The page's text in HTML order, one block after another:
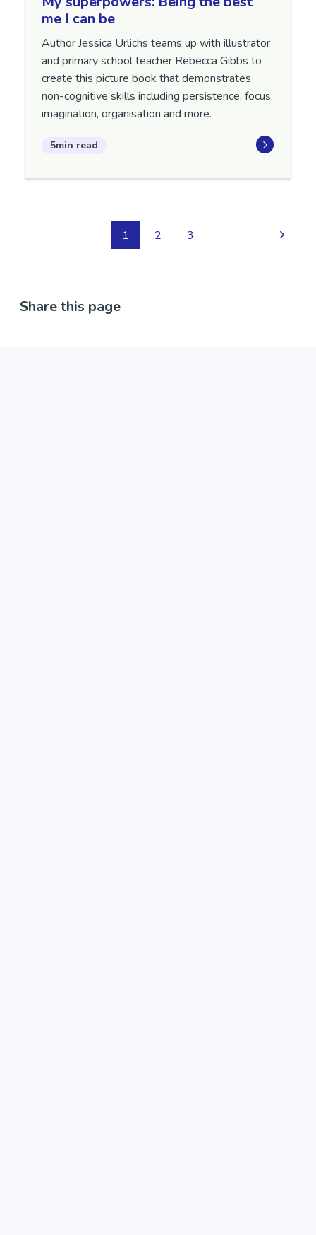
me I can be
Author Jessica Urlichs teams up with illustrator
and primary school teacher Rebecca Gibbs to
create this picture book that demonstrates
non-cognitive skills including persistence, focus,
imagination, organisation and more.
5min read
1 2 3
Share this page